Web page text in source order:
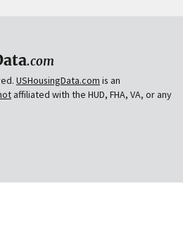
.com
USHousingData.com is an
affiliated with the HUD, FHA, VA, or any